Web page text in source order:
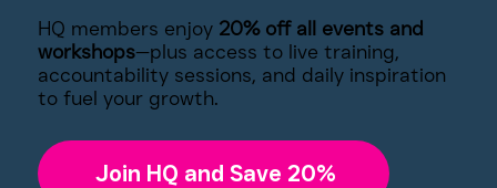
HQ members enjoy 20% off all events and
workshops—plus access to live training,
accountability sessions, and daily inspiration
to fuel your growth.
Join HQ and Save 20%